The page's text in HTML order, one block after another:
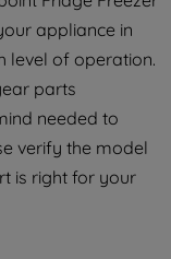
appliance in
level of operation.
parts
needed to
verify the model
is right for your